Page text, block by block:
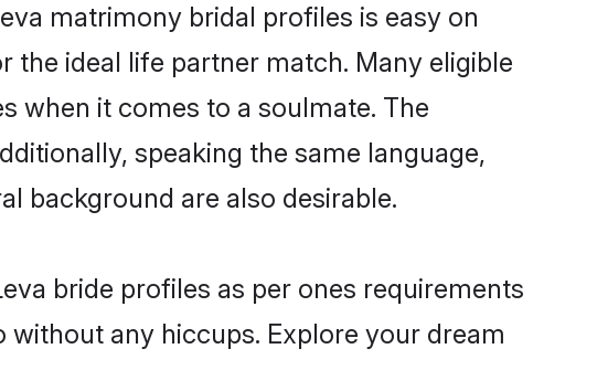
matrimony bridal profiles is easy on
the ideal life partner match. Many eligible
when it comes to a soulmate. The
speaking the same language,
background are also desirable.
bride profiles as per ones requirements
any hiccups. Explore your dream